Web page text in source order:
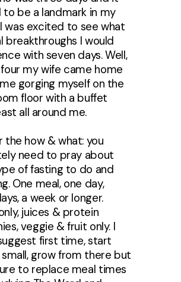
be a landmark in my
I was excited to see what
breakthroughs I would
with seven days. Well,
my wife came home
gorging myself on the
floor with a buffet
all around me.
the how & what: you
need to pray about
of fasting to do and
One meal, one day,
a week or longer.
juices & protein
veggie & fruit only. I
first time, start
grow from there but
to replace meal times